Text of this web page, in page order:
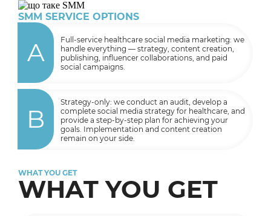
SMM SERVICE OPTIONS
A
Full-service healthcare social media marketing: we
handle everything — strategy, content creation,
publishing, influencer collaborations, and paid
social campaigns.
B
Strategy-only: we conduct an audit, develop a
complete social media strategy for healthcare, and
provide a step-by-step plan for achieving your
goals. Implementation and content creation
remain on your side.
WHAT YOU GET
WHAT YOU GET